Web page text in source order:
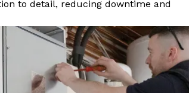
to detail, reducing downtime and